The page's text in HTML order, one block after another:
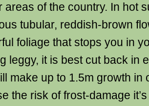
areas of the country. In hot
tubular, reddish-brown
foliage that stops you in
leggy, it is best cut back in
make up to 1.5m growth in
the risk of frost-damage